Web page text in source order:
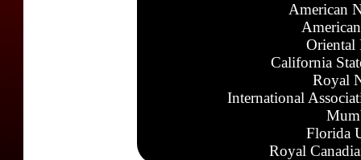
American
Oriental
California
Royal
International
Florida
Royal